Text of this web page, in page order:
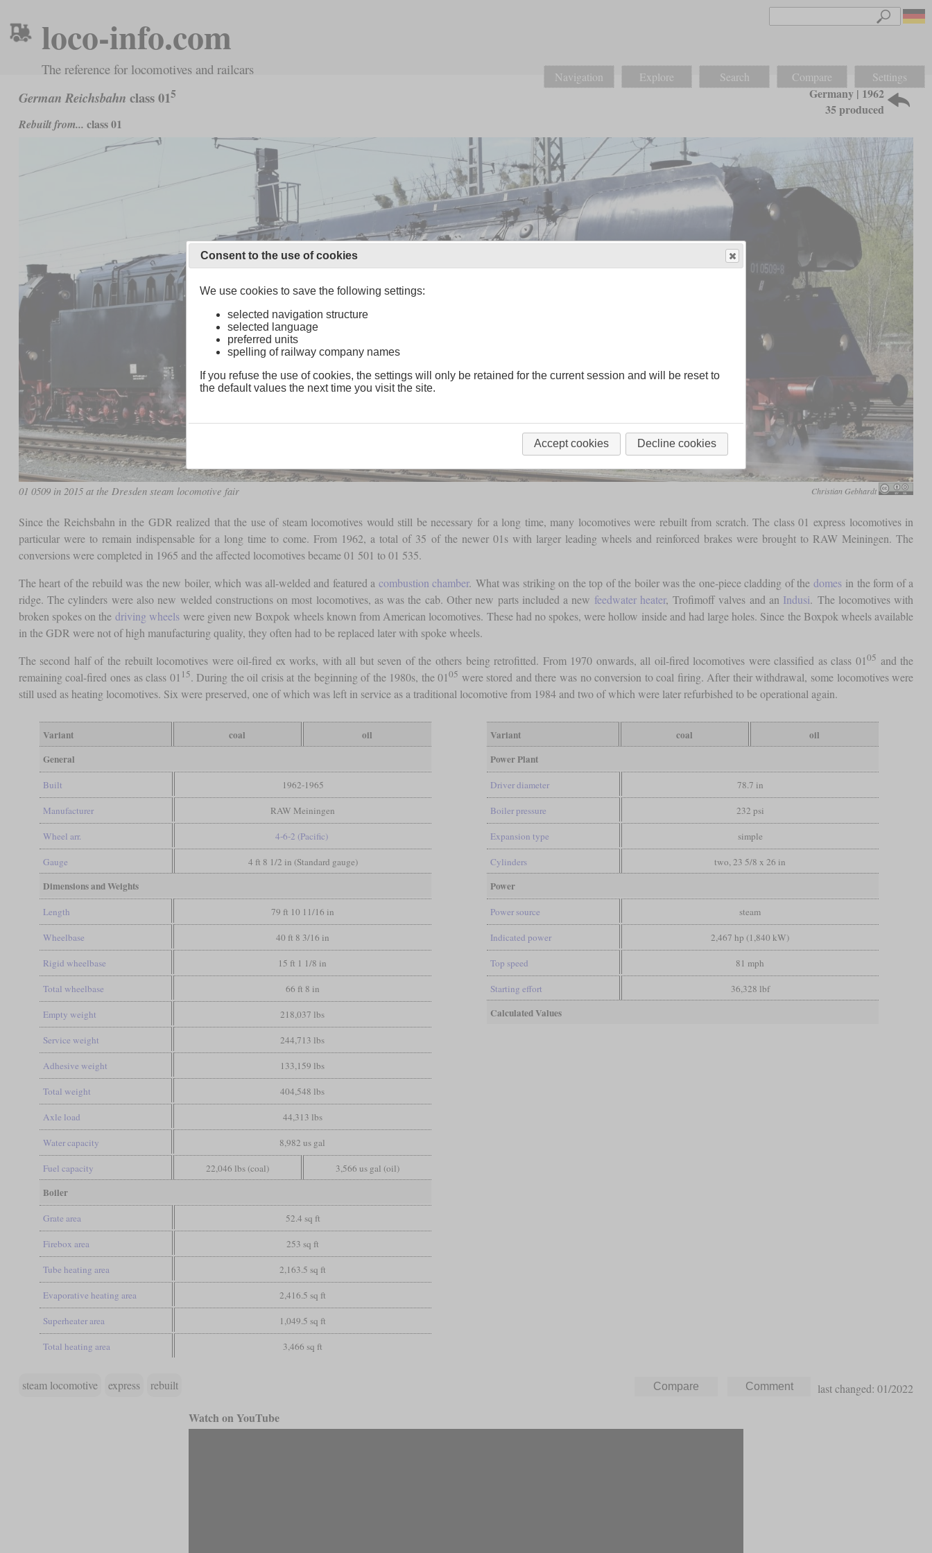
loco-info.com
The reference for locomotives and railcars Navigation Explore Search Compare Settings
German Reichsbahn class 015
Rebuilt from... class 01
Germany | 1962
35 produced
01 0509 in 2015 at the Dresden steam locomotive fair Christian Gebhardt
Since the Reichsbahn in the GDR realized that the use of steam locomotives would still be necessary for a long time, many locomotives were rebuilt from scratch. The class 01 express locomotives in
particular were to remain indispensable for a long time to come. From 1962, a total of 35 of the newer 01s with larger leading wheels and reinforced brakes were brought to RAW Meiningen. The
conversions were completed in 1965 and the affected locomotives became 01 501 to 01 535.
The heart of the rebuild was the new boiler, which was all-welded and featured a combustion chamber. What was striking on the top of the boiler was the one-piece cladding of the domesin the form of a
ridge. The cylinders were also new welded constructions on most locomotives, as was the cab. Other new parts included a new feedwater heater, Trofimoff valves and an Indusi. The locomotives with
broken spokes on the driving wheelswere given new Boxpok wheels known from American locomotives. These had no spokes, were hollow inside and had large holes. Since the Boxpok wheels available
in the GDR were not of high manufacturing quality, they often had to be replaced later with spoke wheels.
The second half of the rebuilt locomotives were oil-fired ex works, with all but seven of the others being retrofitted. From 1970 onwards, all oil-fired locomotives were classified as class 0105 and the
remaining coal-fired ones as class 01 15. During the oil crisis at the beginning of the 1980s, the 0105 were stored and there was no conversion to coal firing. After their withdrawal, some locomotives were
still used as heating locomotives. Six were preserved, one of which was left in service as a traditional locomotive from 1984 and two of which were later refurbished to be operational again.
Variant coal
oil
General
Built 1962-1965
Manufacturer RAW Meiningen
Wheel arr. 4-6-2 (Pacific)
Gauge 4 ft 8 1/2 in (Standard gauge)
Dimensions and Weights
Length 79 ft 10 11/16 in
Wheelbase 40 ft 8 3/16 in
Rigid wheelbase 15 ft 1 1/8 in
Total wheelbase 66 ft 8 in
Empty weight 218,037 lbs
Service weight 244,713 lbs
Adhesive weight 133,159 lbs
Total weight 404,548 lbs
Axle load 44,313 lbs
Water capacity 8,982 us gal
Fuel capacity 22,046 lbs (coal) 3,566 us gal (oil)
Boiler
Grate area 52.4 sq ft
Firebox area 253 sq ft
Tube heating area 2,163.5 sq ft
Evaporative heating area 2,416.5 sq ft
Superheater area 1,049.5 sq ft
Total heating area 3,466 sq ft
Variant coal
oil
Power Plant
Driver diameter 78.7 in
Boiler pressure 232 psi
Expansion type simple
Cylinders two, 23 5/8 x 26 in
Power
Power source steam
Indicated power 2,467 hp (1,840 kW)
Top speed 81 mph
Starting effort 36,328 lbf
Calculated Values
steam locomotive express rebuilt last changed: 01/2022
Watch on YouTube
Consent to the use of cookies
We use cookies to save the following settings:
selected navigation structure
selected language
preferred units
spelling of railway company names
If you refuse the use of cookies, the settings will only be retained for the current session and will be reset to
the default values the next time you visit the site.
Accept cookies Decline cookies